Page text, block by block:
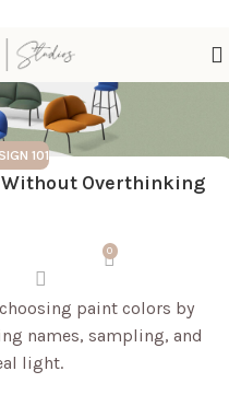
101
Without Overthinking
0
paint colors by
names, sampling, and
light.